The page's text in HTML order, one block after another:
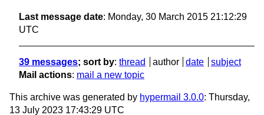
Last message date: Monday, 30 March 2015 21:12:29
UTC
39 messages; sort by: thread author date
subject
Mail actions: mail a new topic
This archive was generated by hypermail 3.0.0: Thursday,
13 July 2023 17:43:29 UTC